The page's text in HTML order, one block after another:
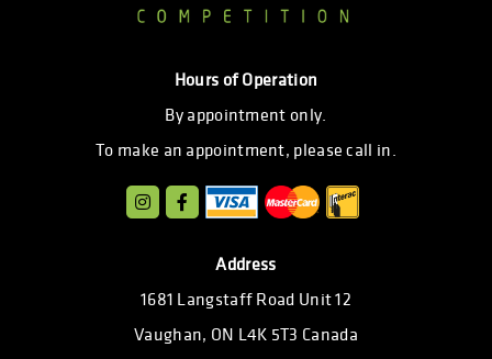
Hours of Operation
By appointment only.
To make an appointment, please call in.
Address
1681 Langstaff Road Unit 12
Vaughan, ON L4K 5T3 Canada